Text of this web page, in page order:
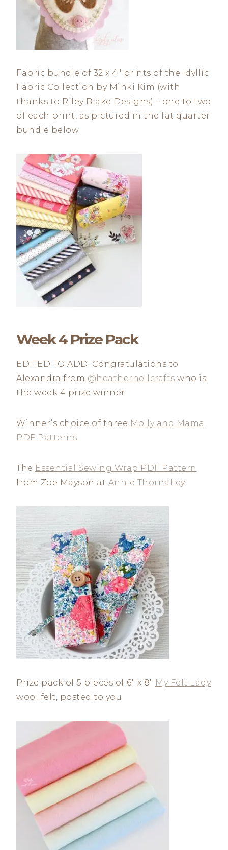
Fabric bundle of 32 x 4″ prints of the Idyllic
Fabric Collection by Minki Kim (with
thanks to Riley Blake Designs) – one to two
of each print, as pictured in the fat quarter
bundle below
Week 4 Prize Pack
EDITED TO ADD: Congratulations to
Alexandra from @heathernellcrafts who is
the week 4 prize winner.
Winner’s choice of three Molly and Mama
PDF Patterns
The Essential Sewing Wrap PDF Pattern
from Zoe Mayson at Annie Thornalley
Prize pack of 5 pieces of 6″ x 8″ My Felt Lady
wool felt, posted to you